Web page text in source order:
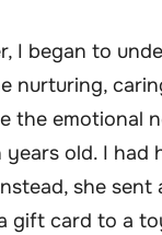
I began to
nurturing,
the emotional
years old. I
she
gift card to a